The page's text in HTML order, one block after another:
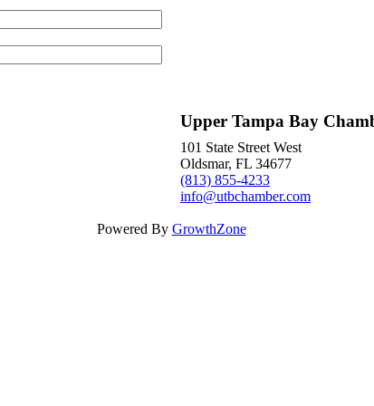
Upper Tampa Bay
101 State Street West
Oldsmar, FL 34677
(813) 855-4233
info@utbchamber.com
Powered By GrowthZone